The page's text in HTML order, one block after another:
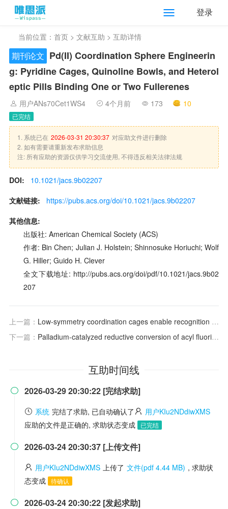
登录
当前位置： 首页 > 文献互助 > 互助详情
期刊论文 Pd(II) Coordination Sphere Engineerin
g: Pyridine Cages, Quinoline Bowls, and Heterol
eptic Pills Binding One or Two Fullerenes
用户ANs70Cet1WS4 4个月前 173 10
已完结
1. 系统已在 2026-03-31 20:30:37 对应助文件进行删除
2. 如有需要请重新发布求助信息
注: 所有应助的资源仅供学习交流使用, 不得违反相关法律法规
DOI:
10.1021/jacs.9b02207
文献链接:
https://pubs.acs.org/doi/10.1021/jacs.9b02207
其他信息:
出版社: American Chemical Society (ACS)
作者: Bin Chen; Julian J. Holstein; Shinnosuke Horiuchi; Wolf
G. Hiller; Guido H. Clever
全文下载地址: http://pubs.acs.org/doi/pdf/10.1021/jacs.9b02
207
上一篇： Low-symmetry coordination cages enable recognition specificity and selective enrichment of higher fullerene isomers
下一篇： Palladium-catalyzed reductive conversion of acyl fluorides via ligand-controlled decarbonylation
互助时间线
 2026-03-29 20:30:22 [完结求助]
系统 完结了求助, 已自动确认了
用户KIu2NDdiwXMS
应助的文件是正确的, 求助状态变成
已完结
 2026-03-24 20:30:37 [上传文件]
用户KIu2NDdiwXMS 上传了 文件(pdf 4.44 MB) , 求助状
态变成 待确认
 2026-03-24 20:30:22 [发起求助]